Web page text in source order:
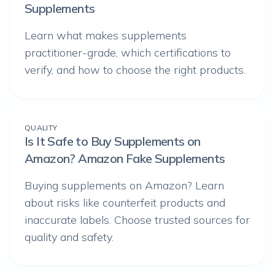
Supplements
Learn what makes supplements
practitioner-grade, which certifications to
verify, and how to choose the right products.
QUALITY
Is It Safe to Buy Supplements on
Amazon? Amazon Fake Supplements
Buying supplements on Amazon? Learn
about risks like counterfeit products and
inaccurate labels. Choose trusted sources for
quality and safety.